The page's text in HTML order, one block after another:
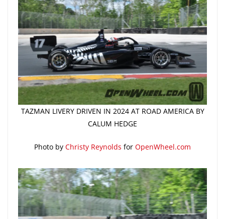
TAZMAN LIVERY DRIVEN IN 2024 AT ROAD AMERICA BY
CALUM HEDGE
Photo by Christy Reynolds for OpenWheel.com